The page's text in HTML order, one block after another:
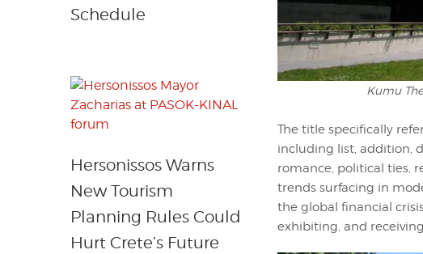
Kumu
The title specifically
including list, addition,
romance, political ties,
trends surfacing in
the global financial
exhibiting, and
Schedule
Hersonissos Warns
New Tourism
Planning Rules Could
Hurt Crete’s Future